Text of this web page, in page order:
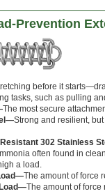
Prevention
before it
tasks, such as pulling
The most secure
Strong and resilient,
302 Stainless
often found in
a load.
The amount of force
The amount of